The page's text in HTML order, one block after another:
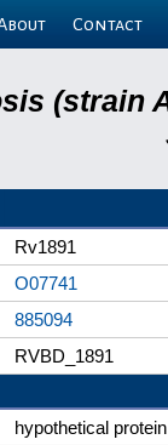
Contact
(strain
Rv1891
O07741
885094
RVBD_1891
hypothetical protein